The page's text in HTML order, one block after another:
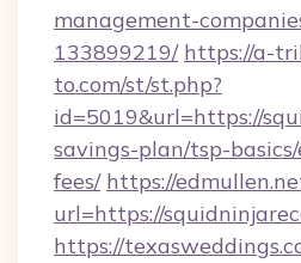
management-
133899219/ https://a-
to.com/st/st.php?
id=5019&url=https://
savings-plan/tsp-
fees/ https://
url=https://
https://